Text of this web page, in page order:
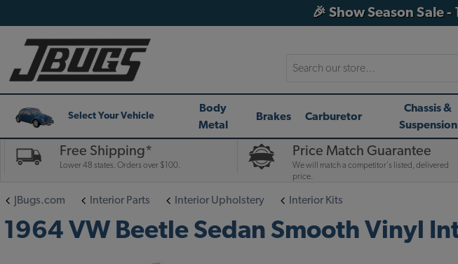
🎉 Show Season Sale
Search
Select Your Vehicle
Body
Metal
Brakes Carburetor
Chassis &
Suspension
Free Shipping*
Lower 48 states. Orders over $100.
Price Match Guarantee
We will match a competitor's listed, delivered
price.
JBugs.com Interior Parts Interior Upholstery Interior Kits
1964 VW Beetle Sedan Smooth Vinyl